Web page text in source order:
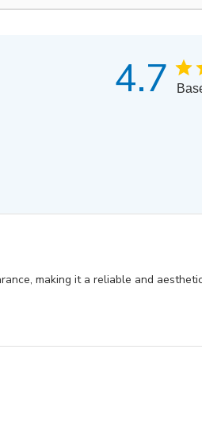
4.7
making it a reliable and